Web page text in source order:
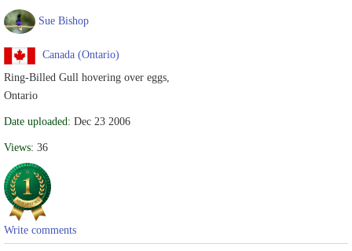
Sue Bishop
Canada (Ontario)
Ring-Billed Gull hovering over eggs,
Ontario
Date uploaded: Dec 23 2006
Views: 36
Write comments